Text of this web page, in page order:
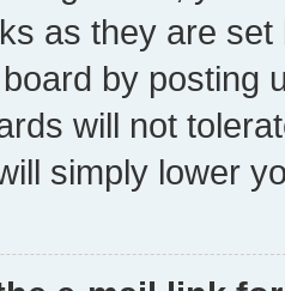
as they are
by posting
will not
simply lower